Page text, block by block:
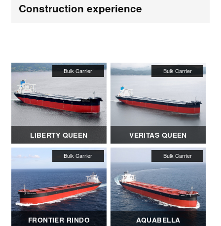
Construction experience
LIBERTY QUEEN VERITAS QUEEN
FRONTIER RINDO AQUABELLA